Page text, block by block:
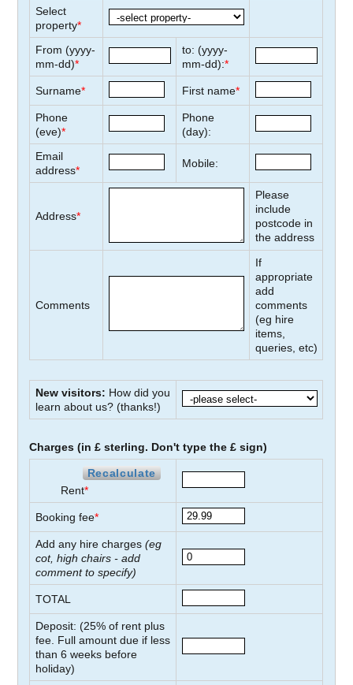
Select
property*
From (yyyy-
mm-dd)*
to: (yyyy-
mm-dd):*
Surname* First name*
Phone
(eve)*
Phone
(day):
Email
address*
Mobile:
Address*
Please
include
postcode in
the address
Comments
If
appropriate
add
comments
(eg hire
items,
queries, etc)
New visitors: How did you
learn about us? (thanks!)
Charges (in £ sterling. Don't type the £ sign)
Recalculate
Rent*
Booking fee*
Add any hire charges (eg
cot, high chairs - add
comment to specify)
TOTAL
Deposit: (25% of rent plus
fee. Full amount due if less
than 6weeks before
holiday)